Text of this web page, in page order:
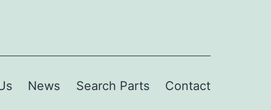
News Search Parts Contact